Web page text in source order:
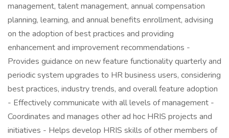
management, talent management, annual compensation
planning, learning, and annual benefits enrollment, advising
on the adoption of best practices and providing
enhancement and improvement recommendations -
Provides guidance on new feature functionality quarterly and
periodic system upgrades to HR business users, considering
best practices, industry trends, and overall feature adoption
- Effectively communicate with all levels of management -
Coordinates and manages other ad hoc HRIS projects and
initiatives - Helps develop HRIS skills of other members of